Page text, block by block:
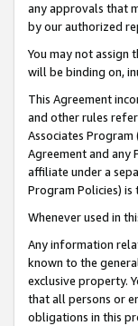
any approvals that
by our authorized
You may not
will be binding on,
This Agreement
and other rules
Associates Program
Agreement and any
affiliate under a
Program Policies) is
Whenever used in
Any information
known to the
exclusive property.
that all persons or
obligations in this